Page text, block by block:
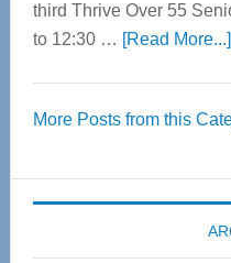
third Thrive Over 55
to 12:30 … [Read More...]
More Posts from this